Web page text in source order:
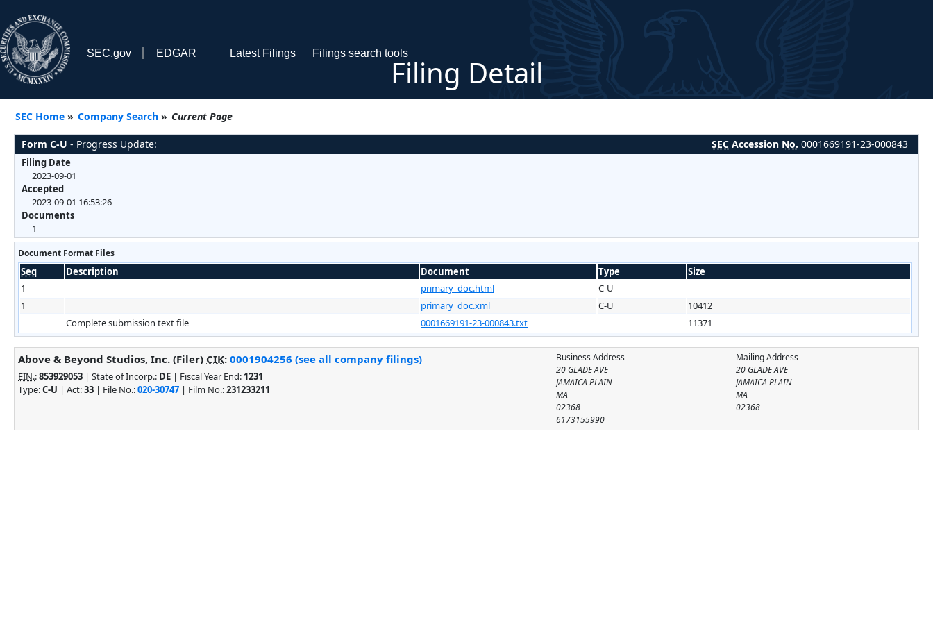
SEC.gov EDGAR Latest Filings Filings search tools
Filing Detail
SEC Home » Company Search » Current Page
Form C-U - Progress Update: SEC Accession No. 0001669191-23-000843
Filing Date
2023-09-01
Accepted
2023-09-01 16:53:26
Documents
1
Document Format Files
Seq Description Document Type
Size
1
primary_doc.html
C-U
1
primary_doc.xml C-U
10412
Complete submission text file
0001669191-23-000843.txt 11371
Mailing Address
20 GLADE AVE
JAMAICA PLAIN
MA
02368
Business Address
20 GLADE AVE
JAMAICA PLAIN
MA
02368
6173155990
Above & Beyond Studios, Inc. (Filer) CIK: 0001904256 (see all company filings)
EIN.:853929053 | State of Incorp.: DE | Fiscal Year End: 1231
Type:C-U | Act:33 | File No.:020-30747 | Film No.:231233211